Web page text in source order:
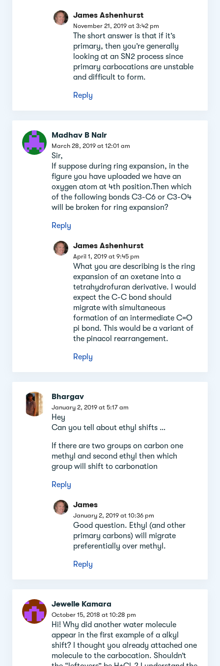
James Ashenhurst
November 21, 2019 at 3:42 pm
The short answer is that if it’s
primary, then you’re generally
looking at an SN2 process since
primary carbocations are unstable
and difficult to form.
Reply
Madhav B Nair
March 28, 2019 at 12:01 am
Sir,
If suppose during ring expansion, in the
figure you have uploaded we have an
oxygen atom at 4th position.Then which
of the following bonds C3-C6 or C3-O4
will be broken for ring expansion?
Reply
James Ashenhurst
April 1, 2019 at 9:45 pm
What you are describing is the ring
expansion of an oxetane into a
tetrahydrofuran derivative. I would
expect the C-C bond should
migrate with simultaneous
formation of an intermediate C=O
pi bond. This would be a variant of
the pinacol rearrangement.
Reply
Bhargav
January 2, 2019 at 5:17 am
Hey
Can you tell about ethyl shifts …
If there are two groups on carbon one
methyl and second ethyl then which
group will shift to carbonation
Reply
James
January 2, 2019 at 10:36 pm
Good question. Ethyl (and other
primary carbons) will migrate
preferentially over methyl.
Reply
Jewelle Kamara
October 15, 2018 at 10:28 pm
Hi! Why did another water molecule
appear in the first example of a alkyl
shift? I thought you already attached one
molecule to the carbocation. Shouldn’t